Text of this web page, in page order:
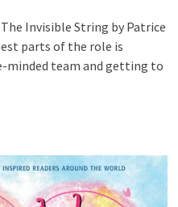
Invisible String by Patrice
parts of the role is
minded team and getting to